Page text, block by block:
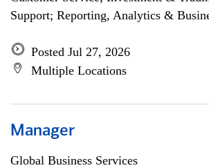
Support; Reporting, Analytics &
Posted Jul 27, 2026
Multiple Locations
Manager
Global Business Services